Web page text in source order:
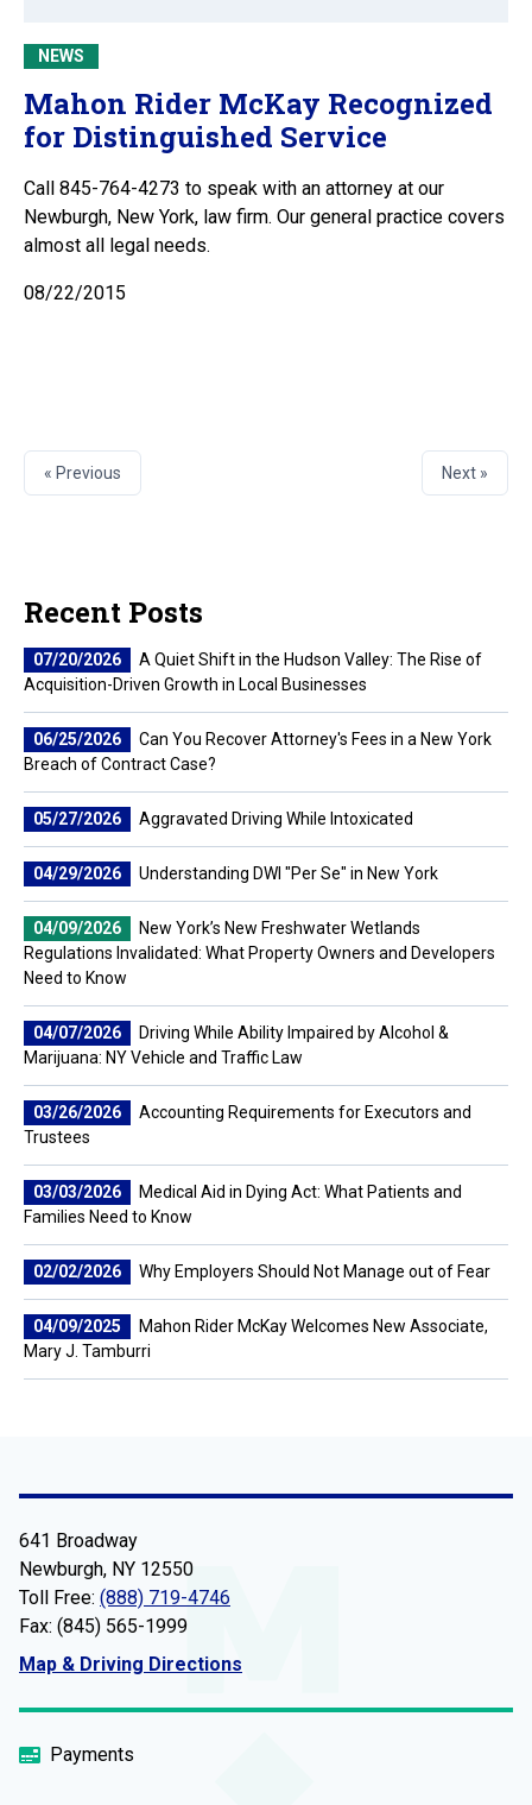
NEWS
Mahon Rider McKay Recognized
for Distinguished Service
Call 845-764-4273 to speak with an attorney at our
Newburgh, New York, law firm. Our general practice covers
almost all legal needs.
08/22/2015
« Previous Next »
Recent Posts
07/20/2026
A Quiet Shift in the Hudson Valley: The Rise of
Acquisition-Driven Growth in Local Businesses
06/25/2026
Can You Recover Attorney's Fees in a New York
Breach of Contract Case?
05/27/2026 Aggravated Driving While Intoxicated
04/29/2026 Understanding DWI "Per Se" in New York
04/09/2026
New York’s New Freshwater Wetlands
Regulations Invalidated: What Property Owners and Developers
Need to Know
04/07/2026
Driving While Ability Impaired by Alcohol &
Marijuana: NY Vehicle and Traffic Law
03/26/2026
Accounting Requirements for Executors and
Trustees
03/03/2026
Medical Aid in Dying Act: What Patients and
Families Need to Know
02/02/2026 Why Employers Should Not Manage out of Fear
04/09/2025
Mahon Rider McKay Welcomes New Associate,
Mary J. Tamburri
641 Broadway
Newburgh, NY 12550
Toll Free: (888) 719-4746
Fax: (845) 565-1999
Map & Driving Directions
Payments